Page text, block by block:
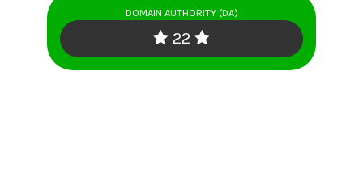
DOMAIN AUTHORITY (DA)
22